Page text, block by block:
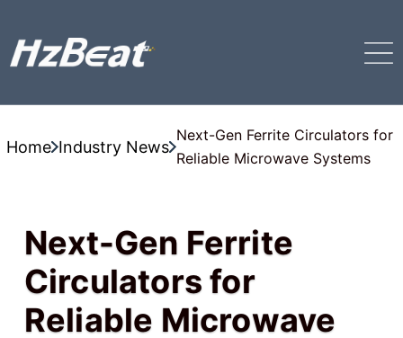
Home Industry News
Next-Gen Ferrite Circulators for
Reliable Microwave Systems
Next-Gen Ferrite
Circulators for
Reliable Microwave